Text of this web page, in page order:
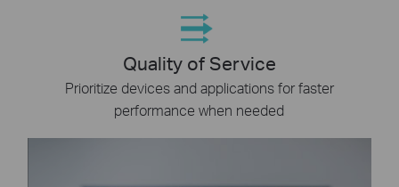
Quality of Service
Prioritize devices and applications for faster
performance when needed